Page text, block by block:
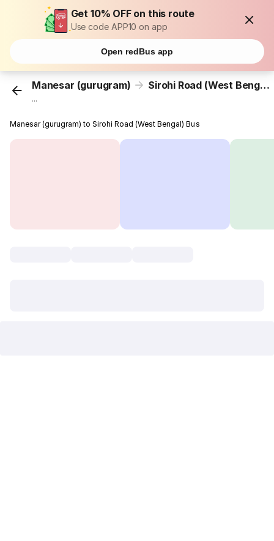
Get 10% OFF on this route
Use code APP10 on app
Open redBus app
Manesar (gurugram) Sirohi Road (West Bengal)
...
Manesar (gurugram) to Sirohi Road (West Bengal) Bus